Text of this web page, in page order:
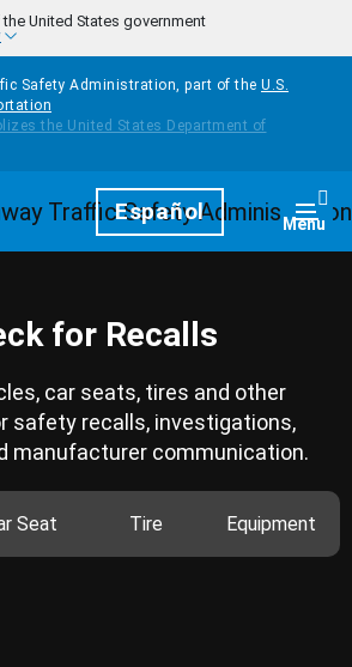
United States government
Safety Administration, part of the U.S.
HomepageEspañol Menu
for Recalls
car seats, tires and other
safety recalls, investigations,
manufacturer communication.
Seat Tire Equipment